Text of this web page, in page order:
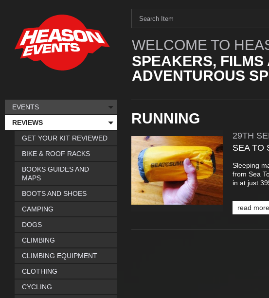
WELCOME TO
SPEAKERS, FILMS
ADVENTUROUS
RUNNING
29TH
SEA TO
Sleeping
from Sea
in at just
read more
EVENTS
REVIEWS
GET YOUR KIT REVIEWED
BIKE & ROOF RACKS
BOOKS GUIDES AND
MAPS
BOOTS AND SHOES
CAMPING
DOGS
CLIMBING
CLIMBING EQUIPMENT
CLOTHING
CYCLING